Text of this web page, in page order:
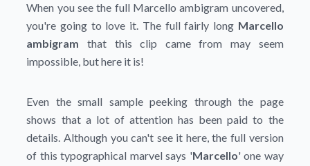
When you see the full Marcello ambigram uncovered,
you're going to love it. The full fairly long Marcello
ambigram that this clip came from may seem
impossible, but here it is!
Even the small sample peeking through the page
shows that a lot of attention has been paid to the
details. Although you can't see it here, the full version
of this typographical marvel says 'Marcello' one way